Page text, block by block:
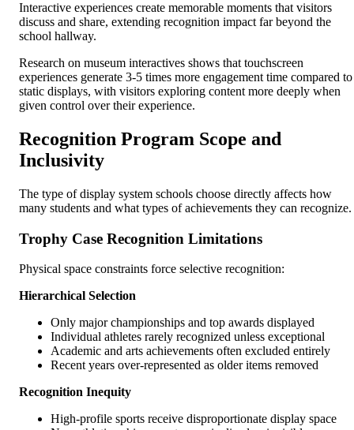
Interactive experiences create memorable moments that visitors
discuss and share, extending recognition impact far beyond the
school hallway.
Research on museum interactives shows that touchscreen
experiences generate 3-5 times more engagement time compared to
static displays, with visitors exploring content more deeply when
given control over their experience.
Recognition Program Scope and
Inclusivity
The type of display system schools choose directly affects how
many students and what types of achievements they can recognize.
Trophy Case Recognition Limitations
Physical space constraints force selective recognition:
Hierarchical Selection
Only major championships and top awards displayed
Individual athletes rarely recognized unless exceptional
Academic and arts achievements often excluded entirely
Recent years over-represented as older items removed
Recognition Inequity
High-profile sports receive disproportionate display space